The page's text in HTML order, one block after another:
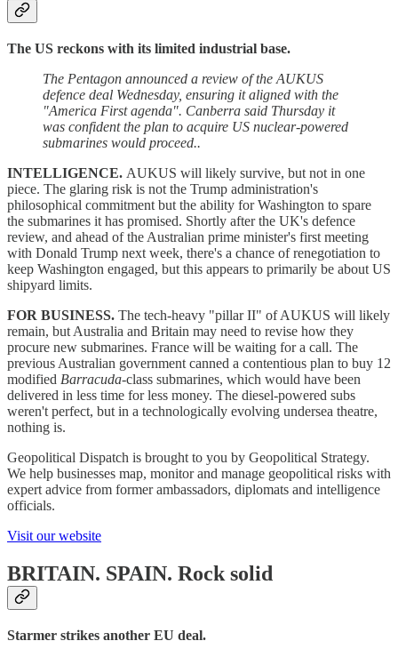
The US reckons with its limited industrial base.
The Pentagon announced a review of the AUKUS
defence deal Wednesday, ensuring it aligned with the
"America First agenda". Canberra said Thursday it
was confident the plan to acquire US nuclear-powered
submarines would proceed..
INTELLIGENCE. AUKUS will likely survive, but not in one
piece. The glaring risk is not the Trump administration's
philosophical commitment but the ability for Washington to spare
the submarines it has promised. Shortly after the UK's defence
review, and ahead of the Australian prime minister's first meeting
with Donald Trump next week, there's a chance of renegotiation to
keep Washington engaged, but this appears to primarily be about US
shipyard limits.
FOR BUSINESS. The tech-heavy "pillar II" of AUKUS will likely
remain, but Australia and Britain may need to revise how they
procure new submarines. France will be waiting for a call. The
previous Australian government canned a contentious plan to buy 12
modified Barracuda-class submarines, which would have been
delivered in less time for less money. The diesel-powered subs
weren't perfect, but in a technologically evolving undersea theatre,
nothing is.
Geopolitical Dispatch is brought to you by Geopolitical Strategy.
We help businesses map, monitor and manage geopolitical risks with
expert advice from former ambassadors, diplomats and intelligence
officials.
Visit our website
BRITAIN. SPAIN. Rock solid
Starmer strikes another EU deal.